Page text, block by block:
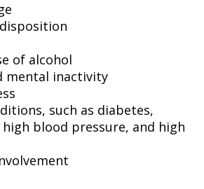
of alcohol
mental inactivity
such as diabetes,
blood pressure, and high